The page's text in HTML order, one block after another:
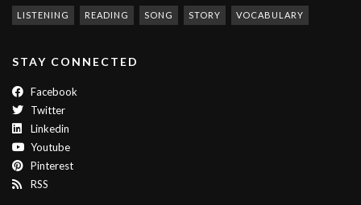
LISTENING READING SONG STORY VOCABULARY
STAY CONNECTED
Facebook
Twitter
Linkedin
Youtube
Pinterest
RSS